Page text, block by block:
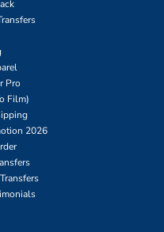
Pro
Film)
2026